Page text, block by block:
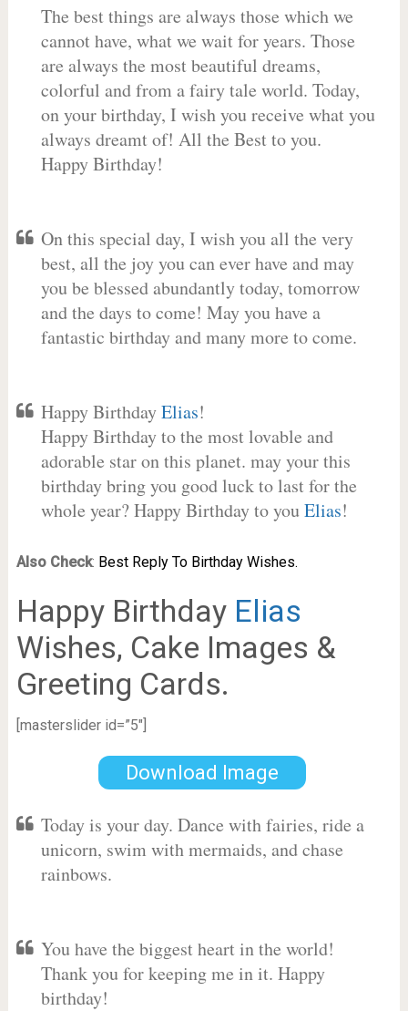
The best things are always those which we
cannot have, what we wait for years. Those
are always the most beautiful dreams,
colorful and from a fairy tale world. Today,
on your birthday, I wish you receive what you
always dreamt of! All the Best to you.
Happy Birthday!
On this special day, I wish you all the very
best, all the joy you can ever have and may
you be blessed abundantly today, tomorrow
and the days to come! May you have a
fantastic birthday and many more to come.
Happy BirthdayElias!
Happy Birthday to the most lovable and
adorable star on this planet. may your this
birthday bring you good luck to last for the
whole year? Happy Birthday to youElias!
Also Check: Best Reply To Birthday Wishes.
Happy Birthday Elias
Wishes, Cake Images &
Greeting Cards.
[masterslider id=”5″]
Download Image
Today is your day. Dance with fairies, ride a
unicorn, swim with mermaids, and chase
rainbows.
You have the biggest heart in the world!
Thank you for keeping me in it. Happy
birthday!